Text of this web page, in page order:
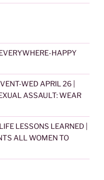
HAPPY
WED APRIL 26 |
ASSAULT: WEAR
LESSONS LEARNED |
ALL WOMEN TO